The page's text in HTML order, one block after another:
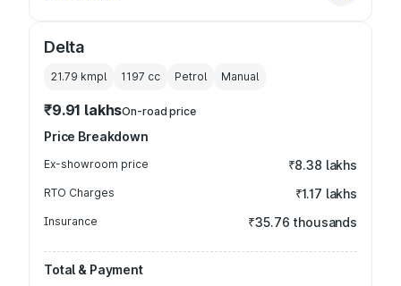
Delta
21.79 kmpl 1197 cc Petrol Manual
₹9.91 lakhsOn-road price
Price Breakdown
Ex-showroom price ₹8.38 lakhs
RTO Charges ₹1.17 lakhs
Insurance ₹35.76 thousands
Total & Payment